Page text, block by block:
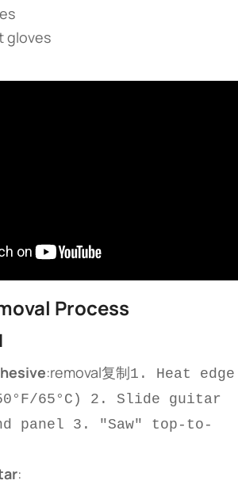
gloves
Process​
​:removal复制1. Heat edge
65°C) 2. Slide guitar
panel 3. "Saw" top-to-
​: